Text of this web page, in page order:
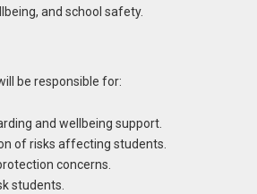
and school safety.
be responsible for:
and wellbeing support.
of risks affecting students.
concerns.
students.